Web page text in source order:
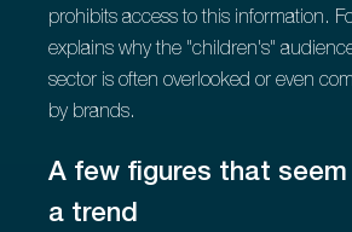
prohibits access to this information.
explains why the "children's"
sector is often overlooked or even
by brands.
A few figures that
a trend